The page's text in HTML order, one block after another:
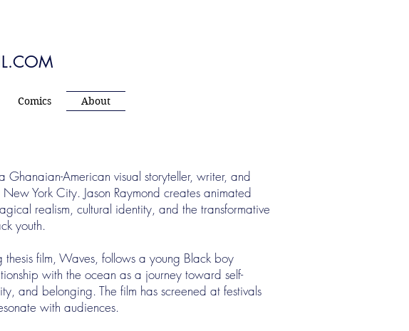
Comics About
Ghanaian-American visual storyteller, writer, and
York City. Jason Raymond creates animated
realism, cultural identity, and the transformative
youth.
film, Waves, follows a young Black boy
with the ocean as a journey toward self-
and belonging. The film has screened at festivals
with audiences.